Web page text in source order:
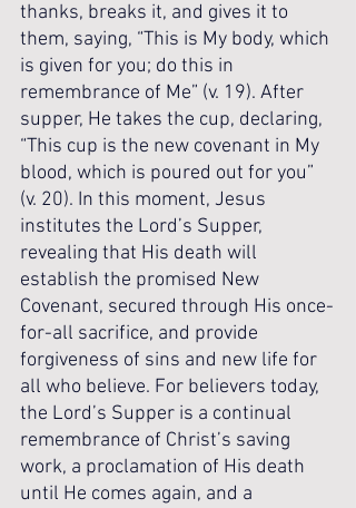
thanks, breaks it, and gives it to
them, saying, “This is My body, which
is given for you; do this in
remembrance of Me” (v. 19). After
supper, He takes the cup, declaring,
“This cup is the new covenant in My
blood, which is poured out for you”
(v. 20). In this moment, Jesus
institutes the Lord’s Supper,
revealing that His death will
establish the promised New
Covenant, secured through His once-
for-all sacrifice, and provide
forgiveness of sins and new life for
all who believe. For believers today,
the Lord’s Supper is a continual
remembrance of Christ’s saving
work, a proclamation of His death
until He comes again, and a